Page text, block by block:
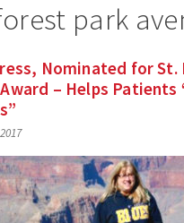
park
Nominated for St.
– Helps